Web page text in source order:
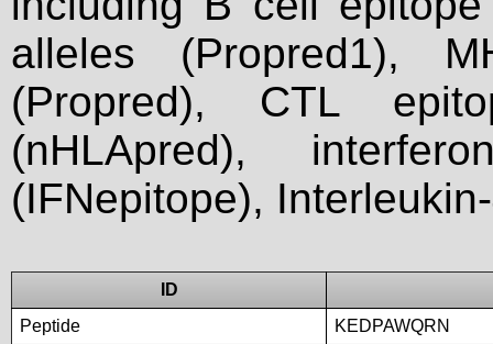
alleles (Propred1),
(Propred), CTL
(nHLApred),
(IFNepitope),
ID
Peptide
KEDPAWQRN